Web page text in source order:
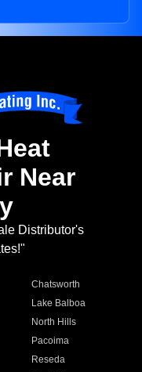
Near
Distributor's
Chatsworth
Lake Balboa
North Hills
Pacoima
Reseda